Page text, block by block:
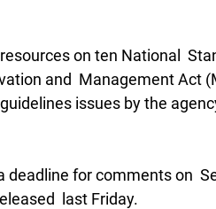
on ten National
and  Management Act
issues by the
deadline for comments on
last Friday.